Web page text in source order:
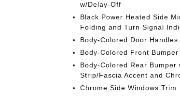
w/Delay-Off
Black Power Heated Side
Folding and Turn Signal
Body-Colored Door Handles
Body-Colored Front Bumper
Body-Colored Rear Bumper
Strip/Fascia Accent and
Chrome Side Windows Trim